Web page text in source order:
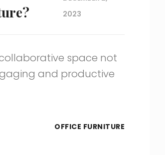
2023
space not
and productive
OFFICE FURNITURE